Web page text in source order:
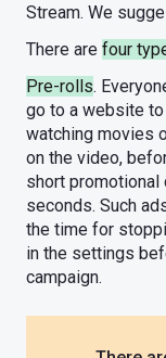
Stream. We
There are four
Pre-rolls.
go to a website
watching movies
on the video,
short promotional
seconds. Such
the time for
in the settings
campaign.